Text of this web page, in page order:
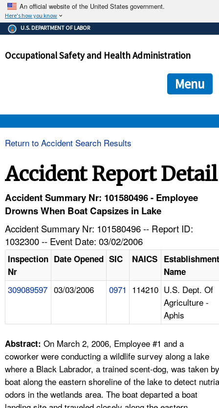
An official website of the United States government.
Here's how you know
The .gov means it's official.
Federal government websites often end in .gov or .mil. Before
government site.
ensures that you are connecting to the official
and that any information you provide is encrypted and
U.S. DEPARTMENT OF LABOR
Occupational Safety and Health Administration
Menu
HELP AND RESOURCES
A TO Z INDEX
LANGUAGES
Return to Accident Search Results
Accident Report Detail
Accident Summary Nr: 101580496 - Employee
Drowns When Boat Capsizes in Lake
Accident Summary Nr: 101580496 -- Report ID:
1032300 -- Event Date: 03/02/2006
Inspection
Nr
Date Opened SIC NAICS Establishment
Name
309089597 03/03/2006 0971 114210 U.S. Dept. Of
Agriculture -
Aphis
Abstract: On March 2, 2006, Employee #1 and a
coworker were conducting a wildlife survey along a lake
where a Black Labrador, a trained scent-dog, was taken by
boat along the eastern shoreline of the lake to detect nutria
odors in the wetlands area. The boat departed a boat